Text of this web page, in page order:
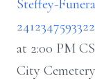
Steffey-
at 2:00 PM
City